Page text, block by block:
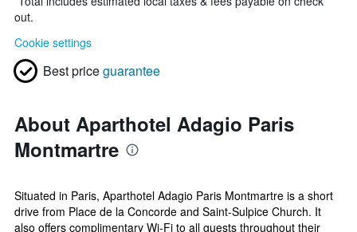
out.
Cookie settings
Best priceguarantee
About Aparthotel Adagio Paris
Montmartre
Situated in Paris, Aparthotel Adagio Paris Montmartre is a short
drive from Place de la Concorde and Saint-Sulpice Church. It
also offers complimentary Wi-Fi to all guests throughout their